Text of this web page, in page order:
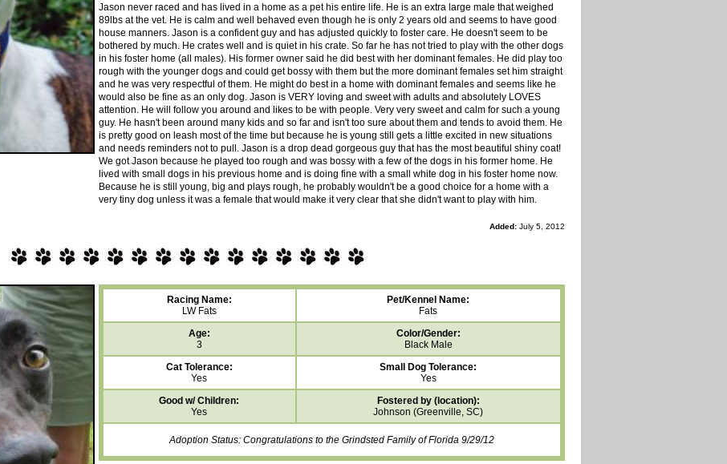
Jason never raced and has lived in a home as a pet his entire life. He is an extra large male that weighed
89lbs at the vet. He is calm and well behaved even though he is only 2 years old and seems to have good
house manners. Jason is a confident guy and has adjusted quickly to foster care. He doesn't seem to be
bothered by much. He crates well and is quiet in his crate. So far he has not tried to play with the other dogs
in his foster home (all males). His former owner said he did best with her dominant females. He did play too
rough with the younger dogs and could get bossy with them but the more dominant females set him straight
and he was very respectful of them. He might do best in a home with dominant females and seems like he
would also be fine as an only dog. Jason is VERY loving and sweet with adults and absolutely LOVES
attention. He will follow you around and likes to be with people. Very very sweet and calm for such a young
guy. He hasn't been around many kids and so far and isn't too sure about them and tends to avoid them. He
is pretty good on leash most of the time but because he is young still gets a little excited in new situations
and needs reminders not to pull. Jason is a drop dead gorgeous guy that has the most beautiful shiny coat!
We got Jason because he played too rough and was bossy with a few of the dogs in his former home. He
lived with small dogs in his previous home and is doing fine with a small white dog in his foster home now.
Because he is still young, big and plays rough, he probably wouldn't be a good choice for a home with a
very tiny dog unless it was a female that would make it very clear that she didn't want to play with him.
Added: July 5, 2012
Racing Name:
LW Fats
Pet/Kennel Name:
Fats
Age:
3
Color/Gender:
Black Male
Cat Tolerance:
Yes
Small Dog Tolerance:
Yes
Good w/ Children:
Yes
Fostered by (location):
Johnson (Greenville, SC)
Adoption Status: Congratulations to the Grindsted Family of Florida 9/29/12